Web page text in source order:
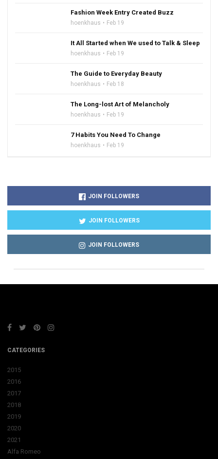
Fashion Week Entry Created Buzz
hoenkhaus Feb 19
It All Started when We used to Talk & Sleep
hoenkhaus Feb 19
The Guide to Everyday Beauty
hoenkhaus Feb 18
The Long-lost Art of Melancholy
hoenkhaus Feb 19
7 Habits You Need To Change
hoenkhaus Feb 19
JOIN FOLLOWERS
JOIN FOLLOWERS
JOIN FOLLOWERS
CATEGORIES
2015
2016
2017
2018
2019
2020
2021
Alfa Romeo